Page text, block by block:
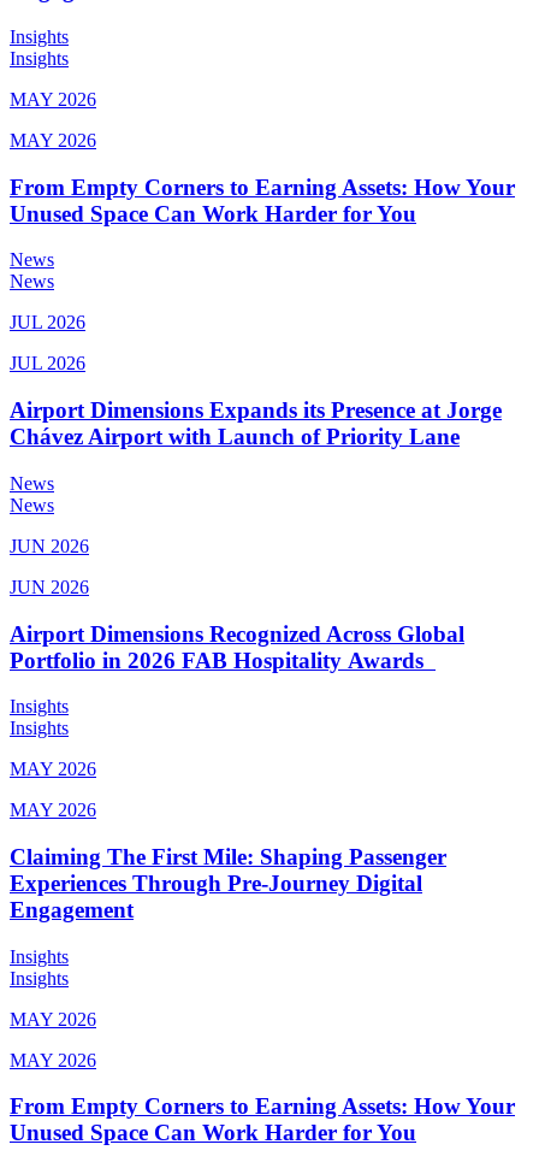
Insights
Insights
MAY 2026
MAY 2026
From Empty Corners to Earning Assets: How Your
Unused Space Can Work Harder for You
News
News
JUL 2026
JUL 2026
Airport Dimensions Expands its Presence at Jorge
Chávez Airport with Launch of Priority Lane
News
News
JUN 2026
JUN 2026
Airport Dimensions Recognized Across Global
Portfolio in 2026 FAB Hospitality Awards
Insights
Insights
MAY 2026
MAY 2026
Claiming The First Mile: Shaping Passenger
Experiences Through Pre-Journey Digital
Engagement
Insights
Insights
MAY 2026
MAY 2026
From Empty Corners to Earning Assets: How Your
Unused Space Can Work Harder for You